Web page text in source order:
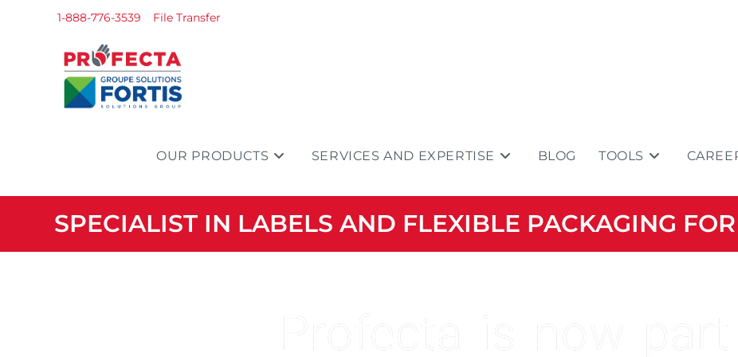
1-888-776-3539 File Transfer
OUR PRODUCTS SERVICES AND EXPERTISE BLOG TOOLS
SPECIALIST IN LABELS AND FLEXIBLE PACKAGING